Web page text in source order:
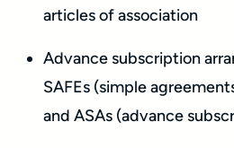
articles of association
Advance subscription
SAFEs (simple
and ASAs (advance